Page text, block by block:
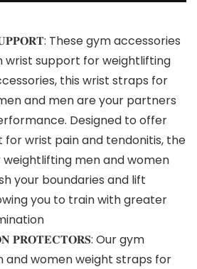
These gym accessories
wrist support for weightlifting
this wrist straps for
and men are your partners
Designed to offer
wrist pain and tendonitis, the
men and women
your boundaries and lift
you to train with greater
𝐏𝐑𝐎𝐓𝐄𝐂𝐓𝐎𝐑𝐒: Our gym
and women weight straps for